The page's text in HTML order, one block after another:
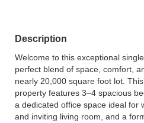
Description
Welcome to this exceptional
perfect blend of space, comfort,
nearly 20,000 square foot lot.
property features 3–4 spacious
a dedicated office space ideal for
and inviting living room, and a